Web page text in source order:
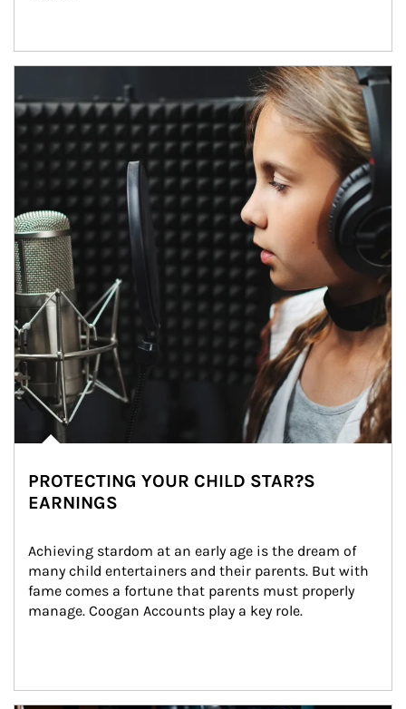
PROTECTING YOUR CHILD STAR?S
EARNINGS
Achieving stardom at an early age is the dream of
many child entertainers and their parents. But with
fame comes a fortune that parents must properly
manage. Coogan Accounts play a key role.